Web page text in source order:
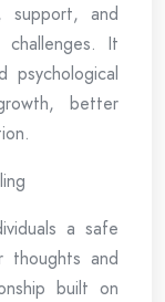
support, and
challenges. It
psychological
better
a safe
thoughts and
built on